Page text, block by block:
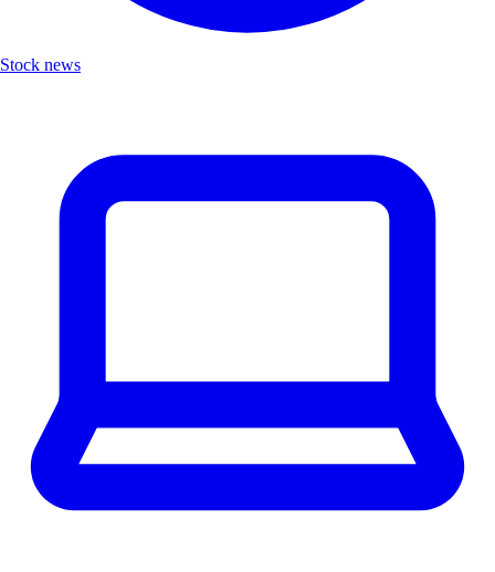
Stock news